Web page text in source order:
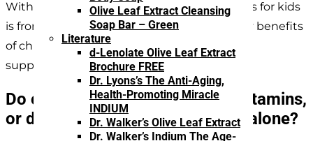
Olive Leaf Extract Cleansing
Soap Bar – Green
Literature
d-Lenolate Olive Leaf Extract
Brochure FREE
Dr. Lyons’s The Anti-Aging,
Health-Promoting Miracle
INDIUM
Dr. Walker’s Olive Leaf Extract
Dr. Walker’s Indium The Age-
Without a doubt, the best source of vitamins for kids
is from fresh foods. However, there are many benefits
of children taking vitamins in the form of
supplements.
Do children really need to take vitamins,
or do they get enough from diet alone?